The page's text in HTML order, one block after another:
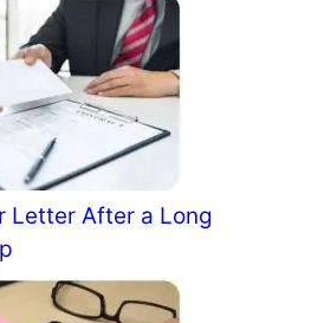
Letter After a Long